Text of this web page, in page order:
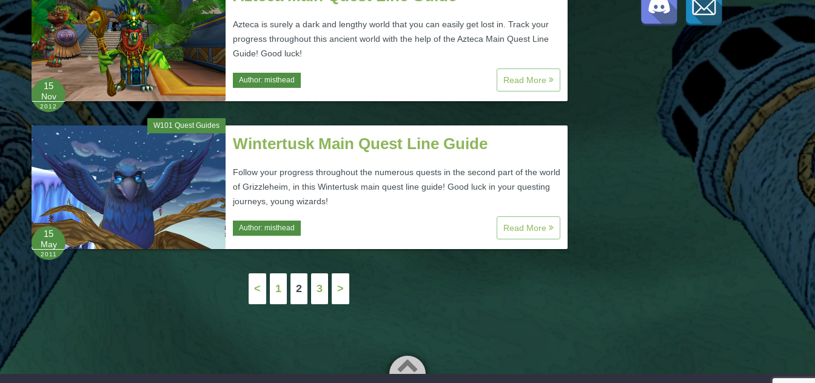
15
Nov
2012
Azteca is surely a dark and lengthy world that you can easily get lost in. Track your
progress throughout this ancient world with the help of the Azteca Main Quest Line
Guide! Good luck!
Author: misthead Read More
W101 Quest Guides
15
May
2011
Wintertusk Main Quest Line Guide
Follow your progress throughout the numerous quests in the second part of the world
of Grizzleheim, in this Wintertusk main quest line guide! Good luck in your questing
journeys, young wizards!
Author: misthead Read More
Posts
pagination
< 1 2 3 >